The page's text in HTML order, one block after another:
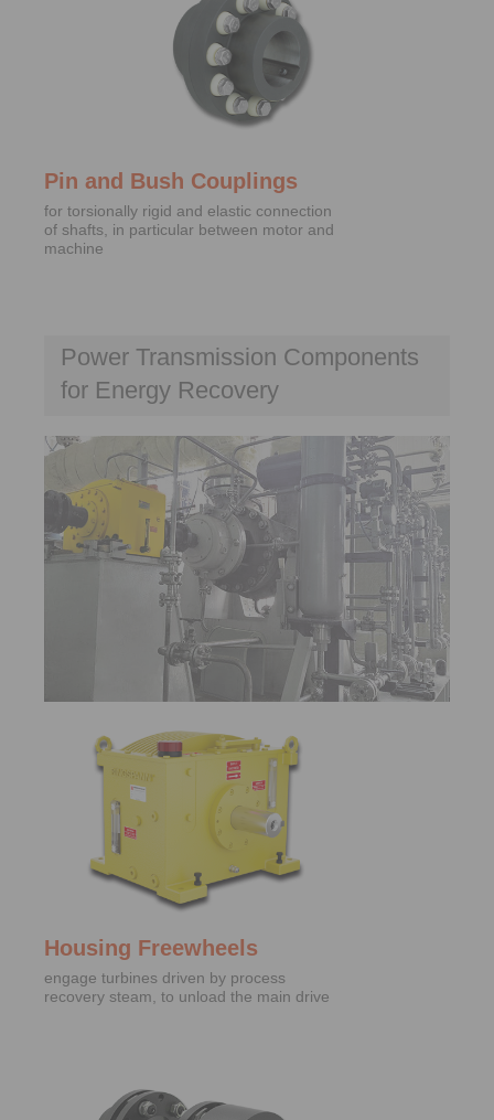
Pin and Bush Couplings
for torsionally rigid and elastic connection
of shafts, in particular between motor and
machine
Power Transmission Components
for Energy Recovery
Housing Freewheels
engage turbines driven by process
recovery steam, to unload the main drive